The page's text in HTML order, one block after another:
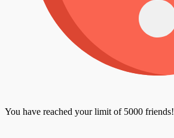
You have reached your limit of 5000 friends!